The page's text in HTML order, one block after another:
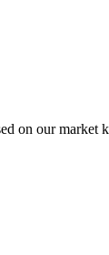
on our market